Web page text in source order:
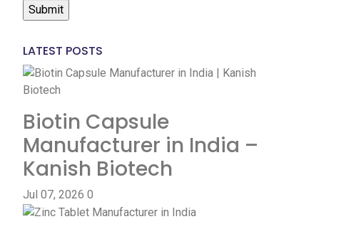
LATEST POSTS
Biotin Capsule
Manufacturer in India –
Kanish Biotech
Jul 07, 2026 0